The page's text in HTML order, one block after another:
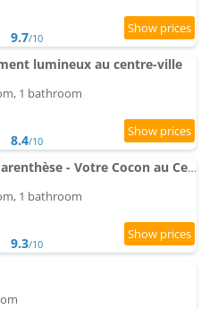
9.7/10
lumineux au centre-ville
1 bathroom
8.4/10
Apartment La Parenthèse - Votre Cocon au Centre d'Oyonnax
1 bathroom
9.3/10